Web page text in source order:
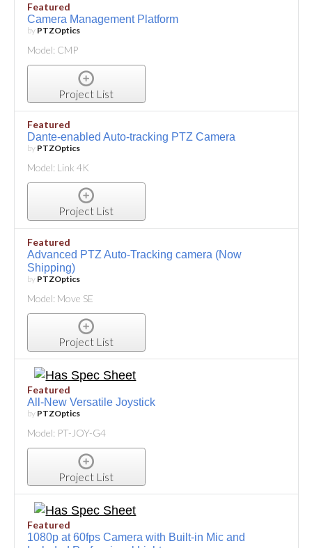
Featured
Camera Management Platform
by PTZOptics
Model: CMP
Project List
Featured
Dante-enabled Auto-tracking PTZ Camera
by PTZOptics
Model: Link 4K
Project List
Featured
Advanced PTZ Auto-Tracking camera (Now
Shipping)
by PTZOptics
Model: Move SE
Project List
Featured
All-New Versatile Joystick
by PTZOptics
Model: PT-JOY-G4
Project List
Featured
1080p at 60fps Camera with Built-in Mic and